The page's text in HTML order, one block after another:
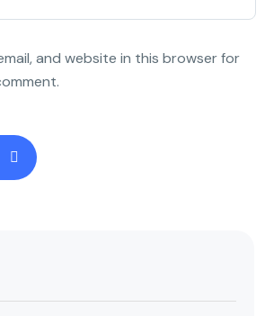
and website in this browser for